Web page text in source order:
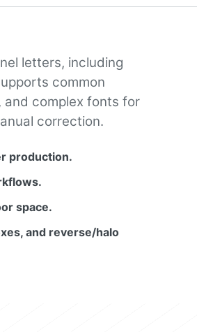
letters, including
common
complex fonts for
correction.
production.
space.
and reverse/halo